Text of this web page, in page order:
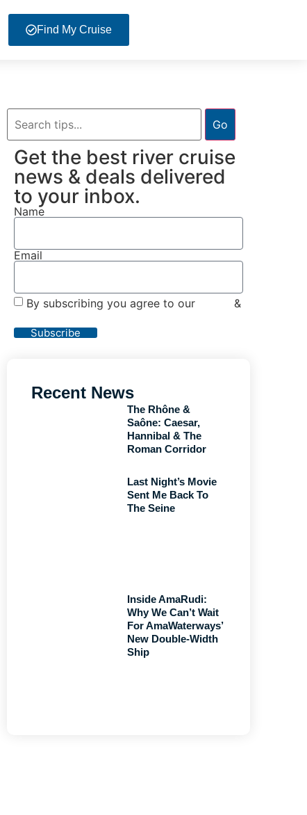
Find My Cruise
Go
Get the best river cruise
news & deals delivered
to your inbox.
Name
Email
By subscribing you agree to our
&
Subscribe
Recent News
The Rhône &
Saône: Caesar,
Hannibal & The
Roman Corridor
Last Night’s Movie
Sent Me Back To
The Seine
Inside AmaRudi:
Why We Can’t Wait
For AmaWaterways’
New Double-Width
Ship